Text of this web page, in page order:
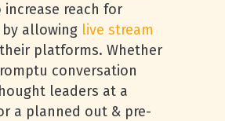
reach for
allowing live stream
platforms. Whether
conversation
leaders at a
a planned out & pre-